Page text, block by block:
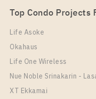
Room Size
49
More Properties In This Project
Life Ladprao
Room Size
52
Top Condo Projects
Life Asoke
Okahaus
Life One Wireless
Nue Noble Srinakarin -
XT Ekkamai